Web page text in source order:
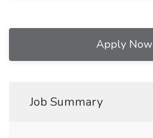
Apply Now
Job Summary